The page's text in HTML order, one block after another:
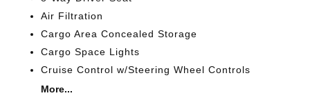
Air Filtration
Cargo Area Concealed Storage
Cargo Space Lights
Cruise Control w/Steering Wheel Controls
More...